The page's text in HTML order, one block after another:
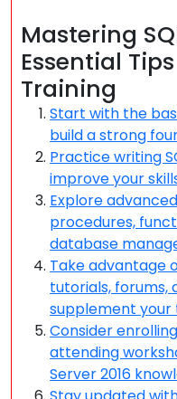
Mastering
Essential
Training
Start with the
build a strong
Practice writing
improve your
Explore
procedures,
database
Take advantage
tutorials, forums,
supplement your
Consider
attending
Server 2016